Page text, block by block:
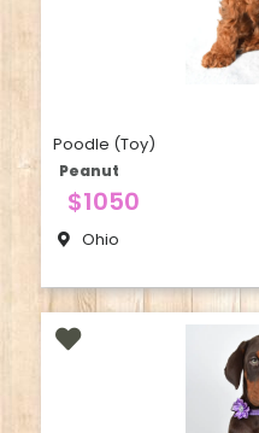
Poodle (Toy)
Peanut
$1050
Ohio